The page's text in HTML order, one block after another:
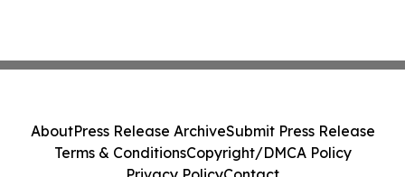
AboutPress Release ArchiveSubmit Press Release
Terms & ConditionsCopyright/DMCA Policy